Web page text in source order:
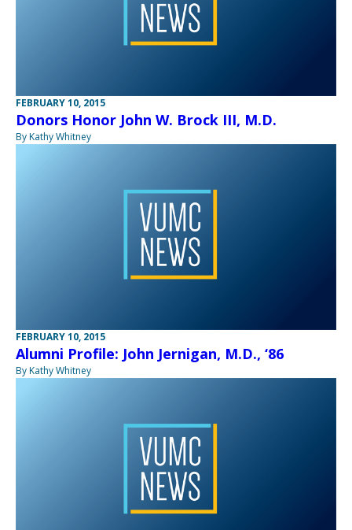
FEBRUARY 10, 2015
Donors Honor John W. Brock III, M.D.
By Kathy Whitney
FEBRUARY 10, 2015
Alumni Profile: John Jernigan, M.D., ‘86
By Kathy Whitney